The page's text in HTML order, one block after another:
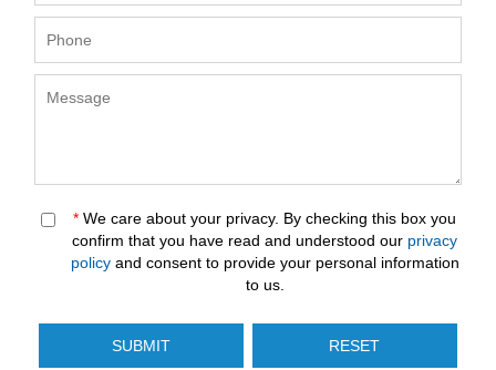
* We care about your privacy. By checking this box you
confirm that you have read and understood our privacy
policyand consent to provide your personal information
to us.